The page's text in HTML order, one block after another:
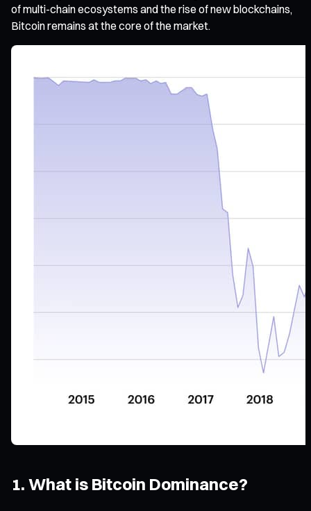
of multi-chain ecosystems and the rise of new blockchains,
Bitcoin remains at the core of the market.
1. What is Bitcoin Dominance?